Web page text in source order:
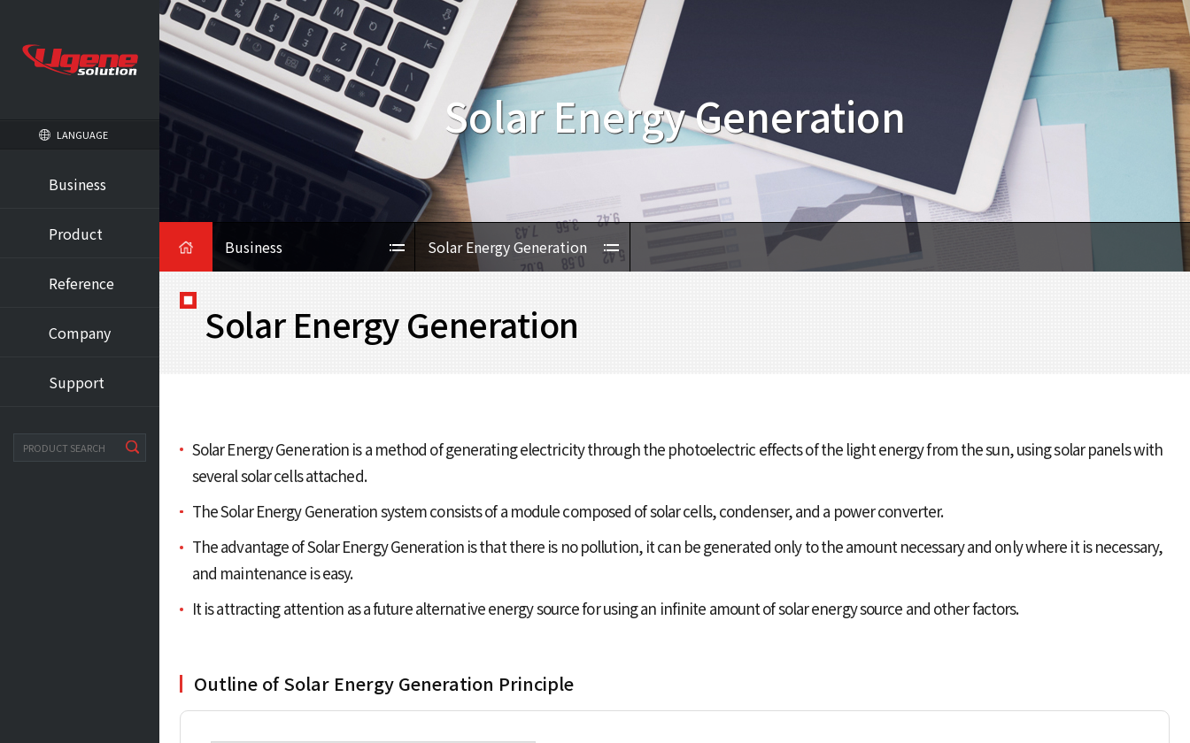
LANGUAGE
Business
Product
Reference
Company
Support
Solar Energy Generation
Business Solar Energy Generation
Solar Energy Generation
Solar Energy Generation is a method of generating electricity through the photoelectric effects of the light energy from the sun, using solar panels with
several solar cells attached.
The Solar Energy Generation system consists of a module composed of solar cells, condenser, and a power converter.
The advantage of Solar Energy Generation is that there is no pollution, it can be generated only to the amount necessary and only where it is necessary,
and maintenance is easy.
It is attracting attention as a future alternative energy source for using an infinite amount of solar energy source and other factors.
Outline of Solar Energy Generation Principle